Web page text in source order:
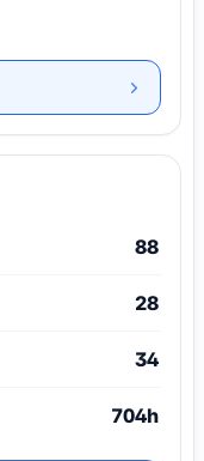
88
28
34
704h